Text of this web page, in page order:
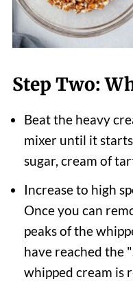
Step Two:
Beat the heavy
mixer until it
sugar, cream of
Increase to high
Once you can
peaks of the
have reached the
whipped cream is